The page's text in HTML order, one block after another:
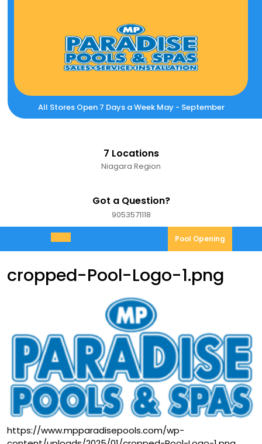
All Stores Open 7 Days a Week May - September
7 Locations
Niagara Region
Got a Question?
90535711189053571118
Open
Menu
Pool Opening
cropped-Pool-Logo-1.png
https://www.mpparadisepools.com/wp-